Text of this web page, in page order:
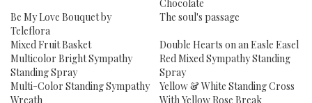
Chocolate
Be My Love Bouquet by
Teleflora
The soul's passage
Mixed Fruit Basket
Double Hearts on an Easle Easel
Multicolor Bright Sympathy
Standing Spray
Red Mixed Sympathy Standing
Spray
Multi-Color Standing Sympathy
Wreath
Yellow & White Standing Cross
With Yellow Rose Break